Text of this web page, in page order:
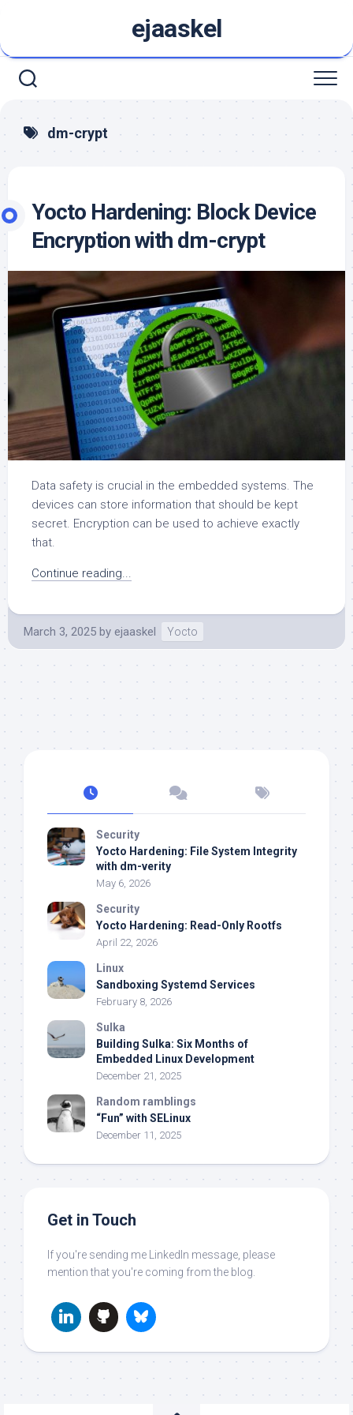
content
ejaaskel
dm-crypt
Yocto Hardening: Block Device
Encryption with dm-crypt
Data safety is crucial in the embedded systems. The
devices can store information that should be kept
secret. Encryption can be used to achieve exactly
that.
Continue reading...
March 3, 2025 by ejaaskel Yocto
Security
Yocto Hardening: File System Integrity
with dm-verity
May 6, 2026
Security
Yocto Hardening: Read-Only Rootfs
April 22, 2026
Linux
Sandboxing Systemd Services
February 8, 2026
Sulka
Building Sulka: Six Months of
Embedded Linux Development
December 21, 2025
Random ramblings
“Fun” with SELinux
December 11, 2025
Get in Touch
If you're sending me LinkedIn message, please
mention that you're coming from the blog.